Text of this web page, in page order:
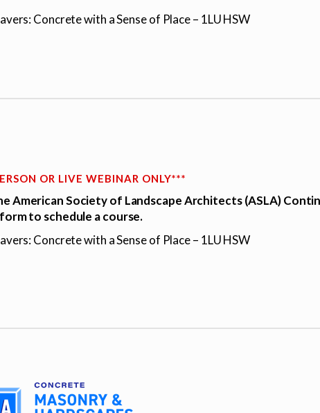
Concrete with a Sense of Place – 1LU HSW
OR LIVE WEBINAR ONLY***
American Society of Landscape Architects (ASLA)
to schedule a course.
Concrete with a Sense of Place – 1LU HSW